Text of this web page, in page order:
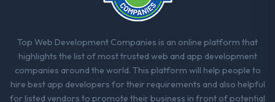
orientation made the trade-off
conversations significantly easier.
Would you recommend this company to
others, and would you work with them
again?
Unreservedly. We are in active scoping
Top Web Development Companies is an online platform that
highlights the list of most trusted web and app development
companies around the world. This platform will help people to
hire best app developers for their requirements and also helpful
for listed vendors to promote their business in front of potential